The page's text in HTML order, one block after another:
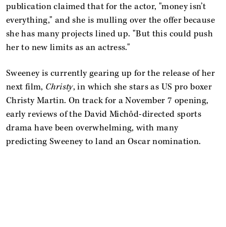
publication claimed that for the actor, "money isn’t
everything," and she is mulling over the offer because
she has many projects lined up. "But this could push
her to new limits as an actress."
Sweeney is currently gearing up for the release of her
next film, Christy, in which she stars as US pro boxer
Christy Martin. On track for a November 7 opening,
early reviews of the David Michôd-directed sports
drama have been overwhelming, with many
predicting Sweeney to land an Oscar nomination.